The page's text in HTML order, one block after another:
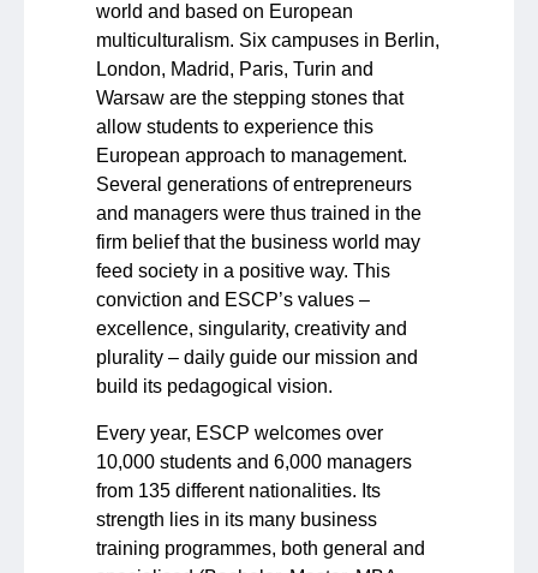
world and based on European
multiculturalism. Six campuses in Berlin,
London, Madrid, Paris, Turin and
Warsaw are the stepping stones that
allow students to experience this
European approach to management.
Several generations of entrepreneurs
and managers were thus trained in the
firm belief that the business world may
feed society in a positive way. This
conviction and ESCP’s values –
excellence, singularity, creativity and
plurality – daily guide our mission and
build its pedagogical vision.
Every year, ESCP welcomes over
10,000 students and 6,000 managers
from 135 different nationalities. Its
strength lies in its many business
training programmes, both general and